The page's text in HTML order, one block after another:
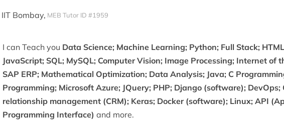
IIT Bombay, MEB Tutor ID #1959
I can Teach you Data Science; Machine Learning; Python; Full Stack;
JavaScript; SQL; MySQL; Computer Vision; Image Processing; Internet of
SAP ERP; Mathematical Optimization; Data Analysis; Java; C
Programming; Microsoft Azure; JQuery; PHP; Django (software); DevOps;
relationship management (CRM); Keras; Docker (software); Linux; API
Programming Interface) and more.